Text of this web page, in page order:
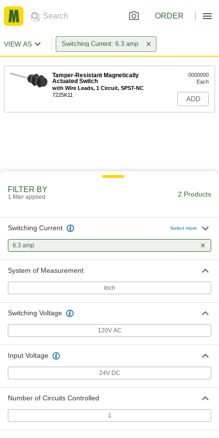
ORDER
VIEW AS Switching Current: 6.3 amp
Tamper-Resistant Magnetically
Actuated Switch
with Wire Leads, 1 Circuit, SPST-NC
7225K11
0000000
Each
ADD
FILTER BY
1 filter applied 2 Products
Switching Current Select more
6.3 amp
System of Measurement
Inch
Switching Voltage
120V AC
Input Voltage
24V DC
Number of Circuits Controlled
1